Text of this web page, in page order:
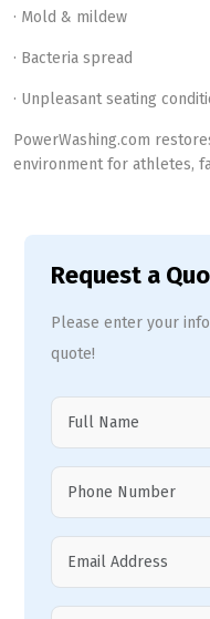
· Mold & mildew
· Bacteria spread
· Unpleasant seating
PowerWashing.com
environment for athletes,
Request a
Please enter your
quote!